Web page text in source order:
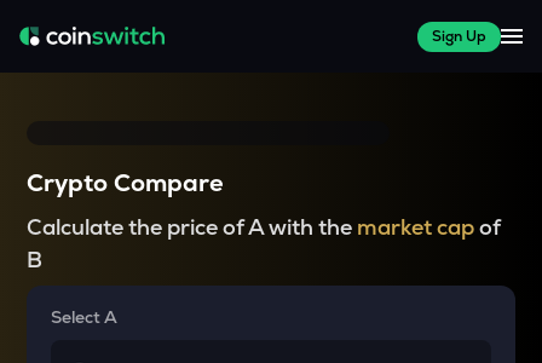
Sign Up
Crypto Compare
Calculate the price of A with the market capof
B
Select A